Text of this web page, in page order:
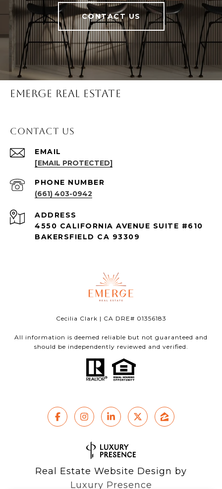
CONTACT US
Emerge Real Estate
Contact Us
EMAIL
[EMAIL PROTECTED]
PHONE NUMBER
(661) 403-0942
ADDRESS
4550 CALIFORNIA AVENUE SUITE #610
BAKERSFIELD CA 93309
Cecilia Clark | CA DRE# 01356183
All information is deemed reliable but not guaranteed and
should be independently reviewed and verified.
Real Estate Website Design by
Luxury Presence